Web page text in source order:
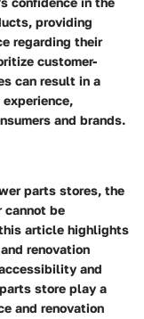
providing
regarding their
customer-
can result in a
and brands.
parts stores, the
cannot be
article highlights
renovation
and
store play a
and renovation